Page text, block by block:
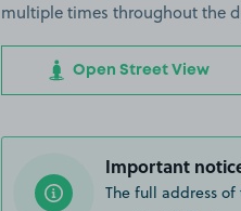
multiple times throughout the
Open Street View
Important
The full address